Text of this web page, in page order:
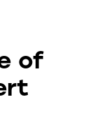
of